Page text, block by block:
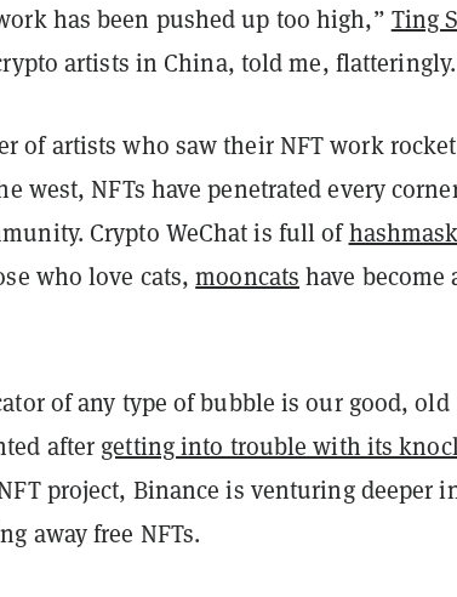
has been pushed up too high,” Ting
artists in China, told me,
of artists who saw their NFT work
west, NFTs have penetrated every
Crypto WeChat is full of
who love cats,mooncats have become
of any type of bubble is our good, old
after getting into trouble with its
project, Binance is venturing deeper
away free NFTs.